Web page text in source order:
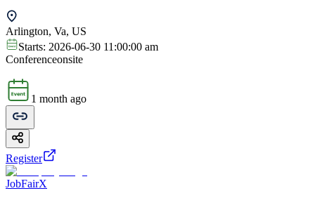
Arlington, Va, US
Starts: 2026-06-30 11:00:00 am
Conferenceonsite
1 month ago
Register
JobFairX